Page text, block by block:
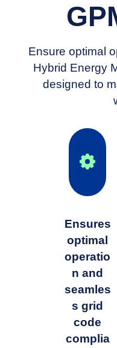
Ensure optimal
Hybrid Energy
designed to
Ensures
optimal
operatio
n and
seamles
s grid
code
complia